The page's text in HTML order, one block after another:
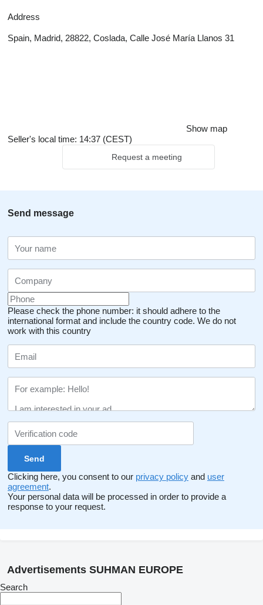
Address
Spain, Madrid, 28822, Coslada, Calle José María Llanos 31
Show map
Seller's local time: 14:37 (CEST)
Request a meeting
Send message
Please check the phone number: it should adhere to the
international format and include the country code. We do not
work with this country
Clicking here, you consent to our privacy policy and user
agreement.
Your personal data will be processed in order to provide a
response to your request.
Advertisements SUHMAN EUROPE
Search